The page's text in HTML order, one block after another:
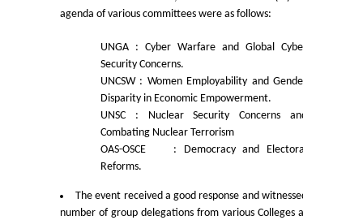
Mathematics & Operational Research
Mathematics
Operational Research
Management Studies
Physics
agenda of various committees were as follows:
UNGA : Cyber Warfare and Global Cyber
Security Concerns.
UNCSW : Women Employability and Gender
Disparity in Economic Empowerment.
UNSC
: Nuclear Security Concerns and
Combating Nuclear Terrorism
OAS-OSCE
: Democracy and Electoral
Reforms.
The event received a good response and witnessed a
number of group delegations from various Colleges and